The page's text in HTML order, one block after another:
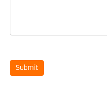
Submit